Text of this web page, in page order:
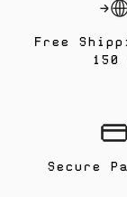
Free
150
Secure